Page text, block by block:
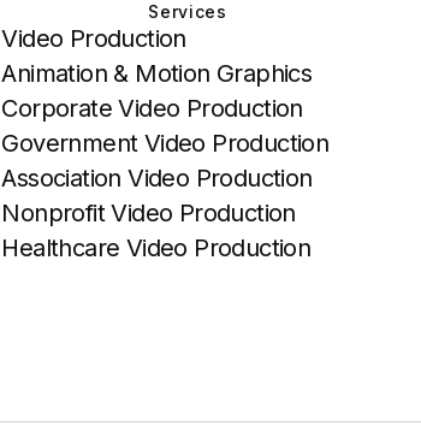
Services
Video Production
Animation & Motion Graphics
Corporate Video Production
Government Video Production
Association Video Production
Nonprofit Video Production
Healthcare Video Production